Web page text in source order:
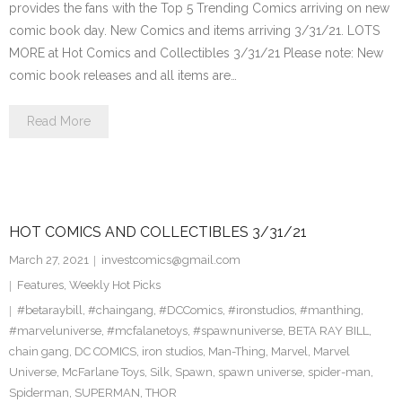
provides the fans with the Top 5 Trending Comics arriving on new
comic book day. New Comics and items arriving 3/31/21. LOTS
MORE at Hot Comics and Collectibles 3/31/21 Please note: New
comic book releases and all items are…
Read More
HOT COMICS AND COLLECTIBLES 3/31/21
March 27, 2021
investcomics@gmail.com
Features, Weekly Hot Picks
#betaraybill, #chaingang, #DCComics, #ironstudios, #manthing,
#marveluniverse, #mcfalanetoys, #spawnuniverse, BETA RAY BILL,
chain gang, DC COMICS, iron studios, Man-Thing, Marvel, Marvel
Universe, McFarlane Toys, Silk, Spawn, spawn universe, spider-man,
Spiderman, SUPERMAN, THOR